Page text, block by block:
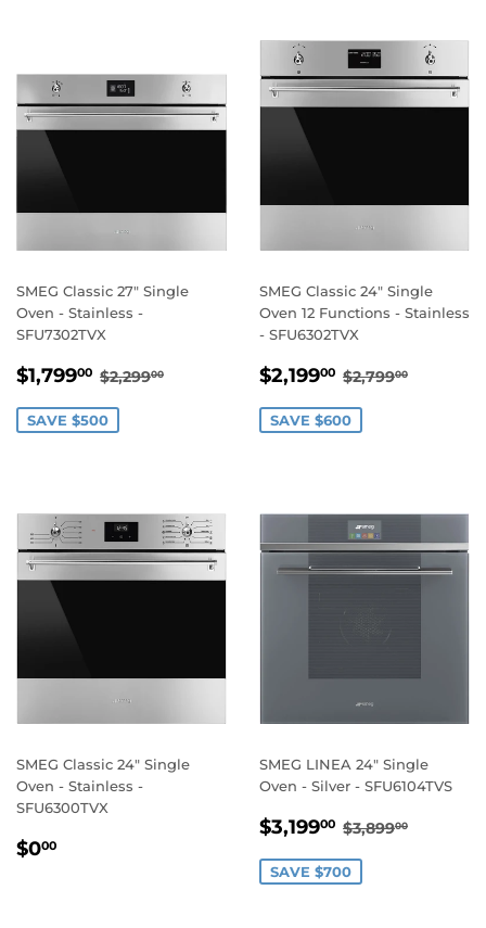
SMEG Classic 27" Single
Oven - Stainless -
SFU7302TVX
SALE
$1,79900 $1,799.00
REGULAR PRICE
$2,29900 $2,299.00
SAVE $500
SMEG Classic 24" Single
Oven 12 Functions - Stainless
- SFU6302TVX
SALE
$2,19900 $2,199.00
REGULAR
$2,79900
SAVE $600
SMEG Classic 24" Single
Oven - Stainless -
SFU6300TVX
REGULAR
$000
SMEG LINEA 24" Single
Oven - Silver - SFU6104TVS
SALE
$3,19900 $3,199.00
REGULAR
$3,89900
SAVE $700